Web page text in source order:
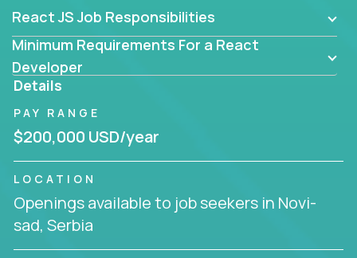
React JS Job Responsibilities
Minimum Requirements For a React
Developer
Details
PAY RANGE
$200,000 USD/year
LOCATION
Openings available to job seekers in Novi-
sad, Serbia